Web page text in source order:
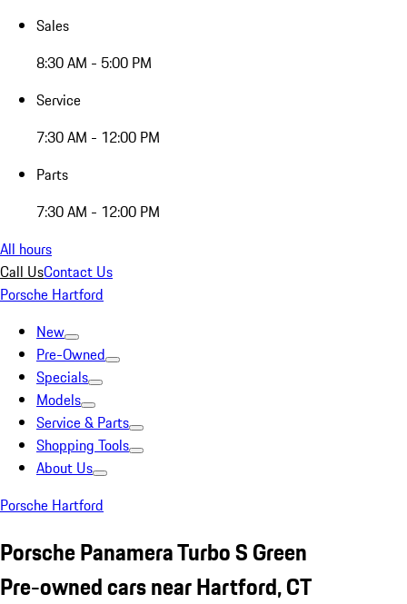
Sales
8:30 AM - 5:00 PM
Service
7:30 AM - 12:00 PM
Parts
7:30 AM - 12:00 PM
All hours
Call UsContact Us
Porsche Hartford
New
Pre-Owned
Specials
Models
Service & Parts
Shopping Tools
About Us
Porsche Hartford
Porsche Panamera Turbo S Green
Pre-owned cars near Hartford, CT